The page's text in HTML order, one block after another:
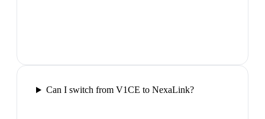
Can I switch from V1CE to NexaLink?